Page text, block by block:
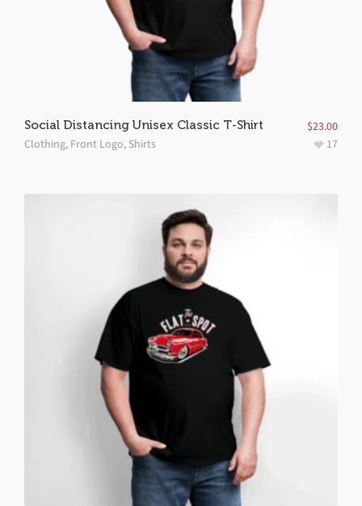
Social Distancing Unisex Classic T-Shirt
Clothing, Front Logo, Shirts
$23.00
17